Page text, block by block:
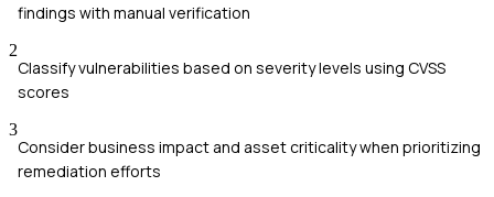
findings with manual verification
2
Classify vulnerabilities based on severity levels using CVSS
scores
3
Consider business impact and asset criticality when prioritizing
remediation efforts